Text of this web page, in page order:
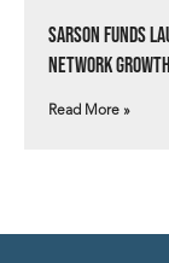
Sarson Funds
Network
Read More »